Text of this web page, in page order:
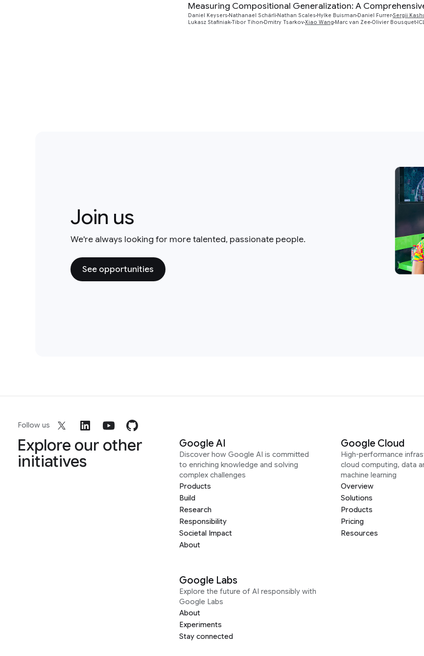
Measuring Compositional Generalization: A
Daniel Keysers Nathanael Schärli Nathan Scales Hylke Buisman Daniel FurrerSergii
Lukasz StafiniakTibor Tihon Dmitry TsarkovXiao Wang Marc van Zee Olivier Bousquet
Join us
We're always looking for more talented, passionate people.
See opportunities
Follow us
Explore our other
initiatives
Google AI
Discover how Google AI is committed
to enriching knowledge and solving
complex challenges
Products
Build
Research
Responsibility
Societal Impact
About
Google Cloud
High-performance
cloud computing, data
machine learning
Overview
Solutions
Products
Pricing
Resources
Google Labs
Explore the future of AI responsibly with
Google Labs
About
Experiments
Stay connected